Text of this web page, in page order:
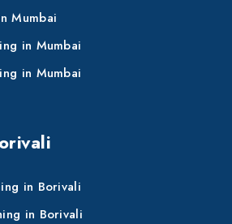
Mumbai
in Mumbai
in Mumbai
in Borivali
in Borivali